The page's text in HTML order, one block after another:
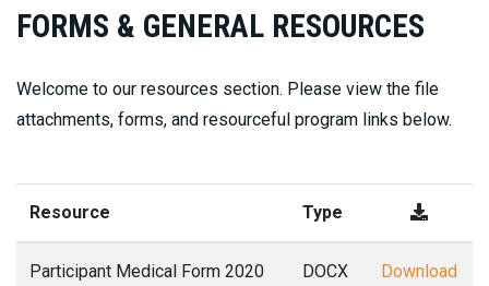
FORMS & GENERAL RESOURCES
Welcome to our resources section. Please view the file
attachments, forms, and resourceful program links below.
Resource Type
Participant Medical Form 2020 DOCX Download